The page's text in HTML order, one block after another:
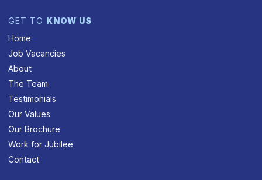
GET TO KNOW US
Home
Job Vacancies
About
The Team
Testimonials
Our Values
Our Brochure
Work for Jubilee
Contact